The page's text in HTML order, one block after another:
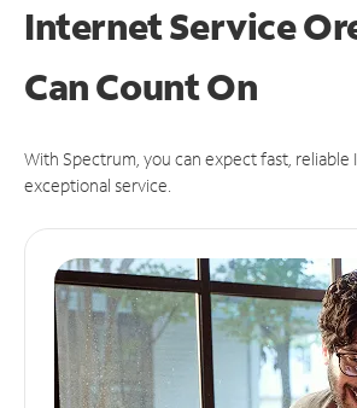
Internet Service
CanCount On
With Spectrum, you can expect fast,
exceptional service.